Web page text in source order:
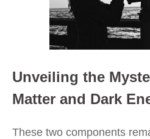
Unveiling the
Matter and Dark
These two components